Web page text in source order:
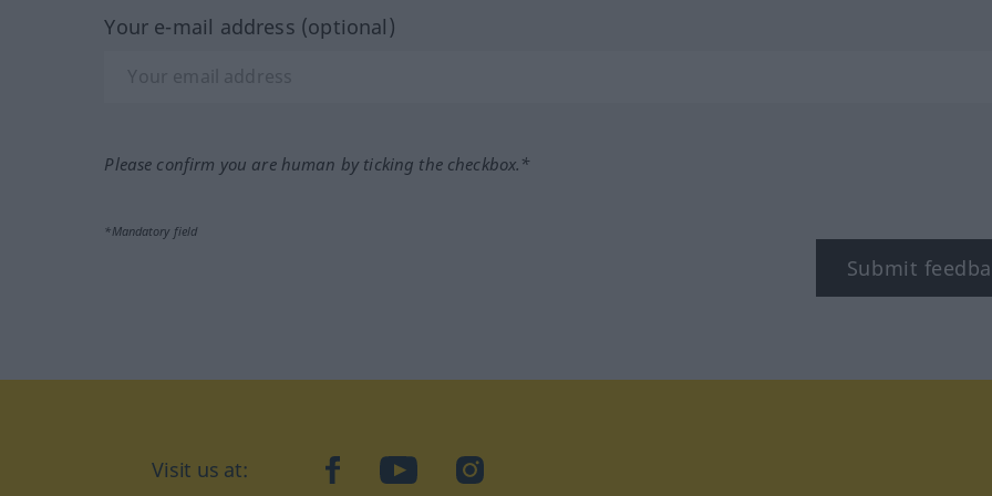
Your e-mail address (optional)
Please confirm you are human by ticking the checkbox.*
*Mandatory field
Submit
Visit us at: facebookYouTubeInstagram